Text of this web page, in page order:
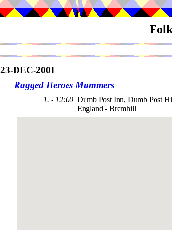
23-DEC-2001
Ragged Heroes Mummers
1. - 12:00 Dumb Post Inn, Dumb Post
England - Bremhill